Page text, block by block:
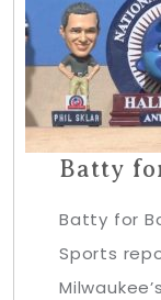
Batty
Batty for
Sports